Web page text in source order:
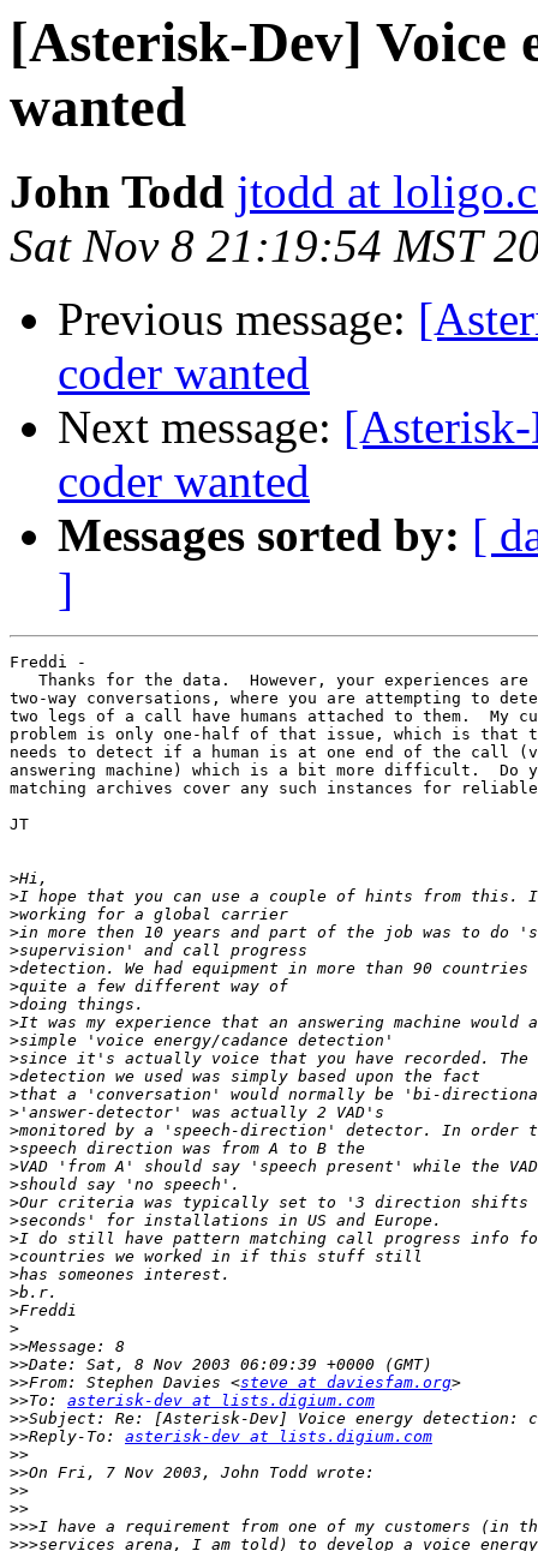
[Asterisk-Dev] Voice
wanted
John Todd jtodd at
Sat Nov 8 21:19:54 MST
Previous message:
coder wanted
Next message:
coder wanted
Messages sorted by: [
]
Freddi -
Thanks for the data.  However, your experiences
two-way conversations, where you are attempting to
two legs of a call have humans attached to them.  My
problem is only one-half of that issue, which is that
needs to detect if a human is at one end of the call
answering machine) which is a bit more difficult.  Do
matching archives cover any such instances for
JT
>
>
>
>
>
>
>
>
>
>
>
>
>
>
>
>
>
>
>
>
>
>
>
>
>
>
>>
>>
>>From: Stephen Davies <steve at daviesfam.org
>>To: asterisk-dev at lists.digium.com
>>
>>Reply-To: asterisk-dev at lists.digium.com
>>
>>
>>
>>
>>>
>>>